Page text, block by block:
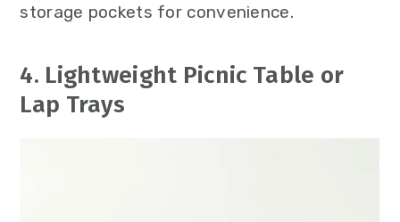
storage pockets for convenience.
4. Lightweight Picnic Table or
Lap Trays